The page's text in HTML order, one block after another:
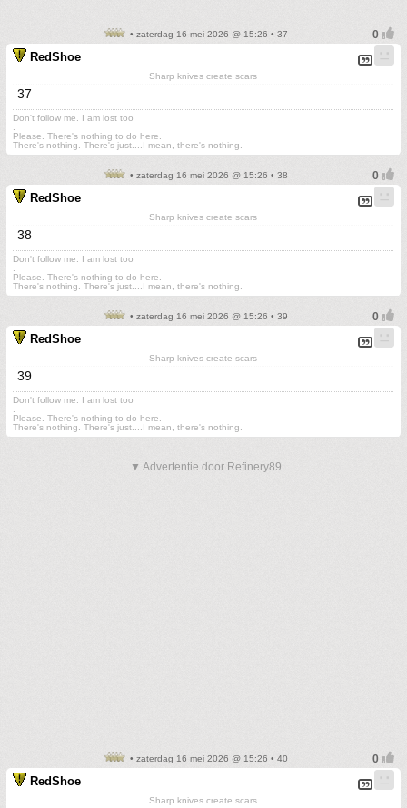
• zaterdag 16 mei 2026 @ 15:26 • 37
RedShoe
Sharp knives create scars
37
Don't follow me. I am lost too
Please. There's nothing to do here.
There's nothing. There's just....I mean, there's nothing.
• zaterdag 16 mei 2026 @ 15:26 • 38
RedShoe
Sharp knives create scars
38
Don't follow me. I am lost too
Please. There's nothing to do here.
There's nothing. There's just....I mean, there's nothing.
• zaterdag 16 mei 2026 @ 15:26 • 39
RedShoe
Sharp knives create scars
39
Don't follow me. I am lost too
Please. There's nothing to do here.
There's nothing. There's just....I mean, there's nothing.
▼ Advertentie door Refinery89
• zaterdag 16 mei 2026 @ 15:26 • 40
RedShoe
Sharp knives create scars